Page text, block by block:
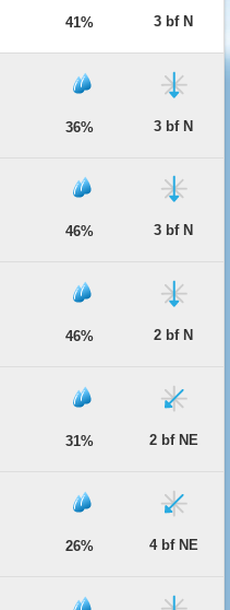
41% 3 bf N
36% 3 bf N
46% 3 bf N
46% 2 bf N
31% 2 bf NE
26% 4 bf NE